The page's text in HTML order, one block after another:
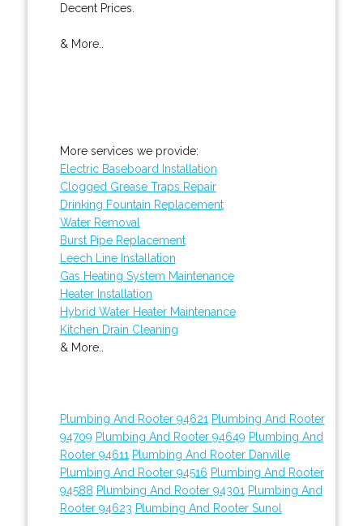
Decent Prices.
& More..
More services we provide:
Electric Baseboard Installation
Clogged Grease Traps Repair
Drinking Fountain Replacement
Water Removal
Burst Pipe Replacement
Leech Line Installation
Gas Heating System Maintenance
Heater Installation
Hybrid Water Heater Maintenance
Kitchen Drain Cleaning
& More..
Plumbing And Rooter 94621 Plumbing And Rooter
94709 Plumbing And Rooter 94649 Plumbing And
Rooter 94611 Plumbing And Rooter Danville
Plumbing And Rooter 94516 Plumbing And Rooter
94588 Plumbing And Rooter 94301 Plumbing And
Rooter 94623 Plumbing And Rooter Sunol